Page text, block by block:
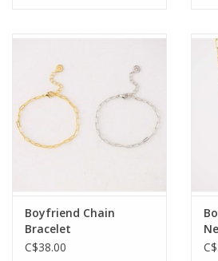
Boyfriend Chain
Bracelet
C$38.00